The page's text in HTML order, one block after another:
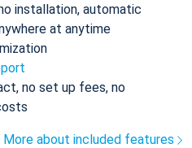
installation, automatic
at anytime
no set up fees, no
More about included features